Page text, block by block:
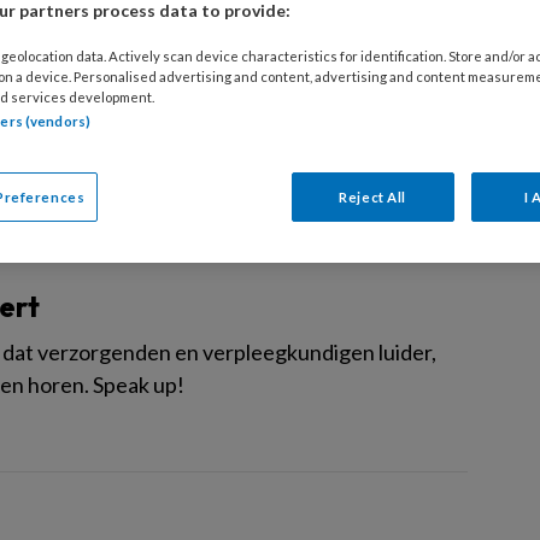
vlek
de Tweede Kamerverkiezingen achter de rug
verzorgenden en verpleegkundigen luider,
horen. Speak up!
partners process data to provide:
data. Actively scan device characteristics for identification. Store and/or
a device. Personalised advertising and content, advertising and content
services development.
(vendors)
Reject All I